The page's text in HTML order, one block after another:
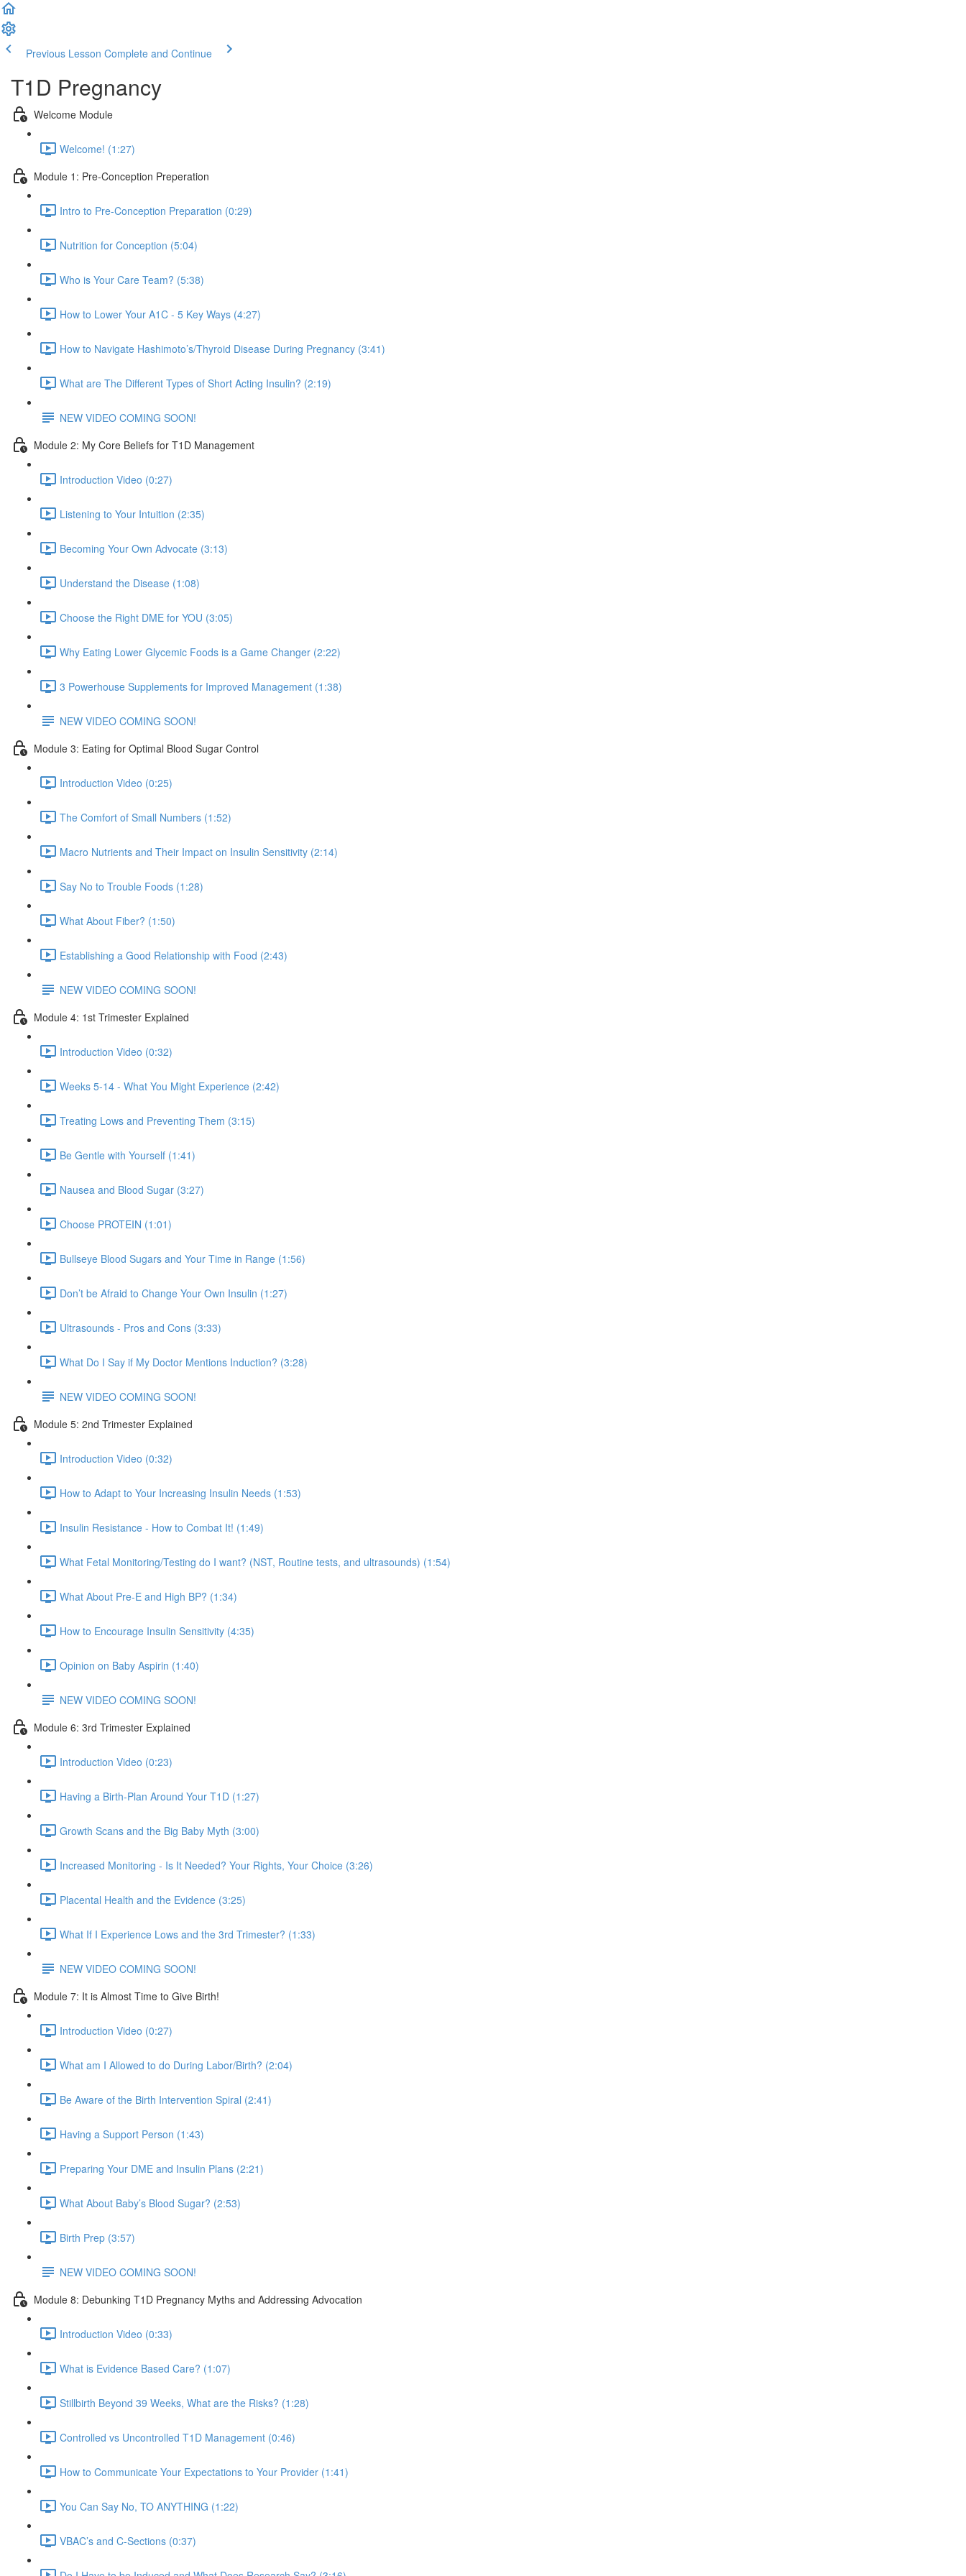
Previous Lesson Complete and Continue
T1D Pregnancy
Welcome Module
Welcome! (1:27)
Module 1: Pre-Conception Preperation
Intro to Pre-Conception Preparation (0:29)
Nutrition for Conception (5:04)
Who is Your Care Team? (5:38)
How to Lower Your A1C - 5 Key Ways (4:27)
How to Navigate Hashimoto’s/Thyroid Disease During Pregnancy (3:41)
What are The Different Types of Short Acting Insulin? (2:19)
NEW VIDEO COMING SOON!
Module 2: My Core Beliefs for T1D Management
Introduction Video (0:27)
Listening to Your Intuition (2:35)
Becoming Your Own Advocate (3:13)
Understand the Disease (1:08)
Choose the Right DME for YOU (3:05)
Why Eating Lower Glycemic Foods is a Game Changer (2:22)
3 Powerhouse Supplements for Improved Management (1:38)
NEW VIDEO COMING SOON!
Module 3: Eating for Optimal Blood Sugar Control
Introduction Video (0:25)
The Comfort of Small Numbers (1:52)
Macro Nutrients and Their Impact on Insulin Sensitivity (2:14)
Say No to Trouble Foods (1:28)
What About Fiber? (1:50)
Establishing a Good Relationship with Food (2:43)
NEW VIDEO COMING SOON!
Module 4: 1st Trimester Explained
Introduction Video (0:32)
Weeks 5-14 - What You Might Experience (2:42)
Treating Lows and Preventing Them (3:15)
Be Gentle with Yourself (1:41)
Nausea and Blood Sugar (3:27)
Choose PROTEIN (1:01)
Bullseye Blood Sugars and Your Time in Range (1:56)
Don’t be Afraid to Change Your Own Insulin (1:27)
Ultrasounds - Pros and Cons (3:33)
What Do I Say if My Doctor Mentions Induction? (3:28)
NEW VIDEO COMING SOON!
Module 5: 2nd Trimester Explained
Introduction Video (0:32)
How to Adapt to Your Increasing Insulin Needs (1:53)
Insulin Resistance - How to Combat It! (1:49)
What Fetal Monitoring/Testing do I want? (NST, Routine tests, and ultrasounds) (1:54)
What About Pre-E and High BP? (1:34)
How to Encourage Insulin Sensitivity (4:35)
Opinion on Baby Aspirin (1:40)
NEW VIDEO COMING SOON!
Module 6: 3rd Trimester Explained
Introduction Video (0:23)
Having a Birth-Plan Around Your T1D (1:27)
Growth Scans and the Big Baby Myth (3:00)
Increased Monitoring - Is It Needed? Your Rights, Your Choice (3:26)
Placental Health and the Evidence (3:25)
What If I Experience Lows and the 3rd Trimester? (1:33)
NEW VIDEO COMING SOON!
Module 7: It is Almost Time to Give Birth!
Introduction Video (0:27)
What am I Allowed to do During Labor/Birth? (2:04)
Be Aware of the Birth Intervention Spiral (2:41)
Having a Support Person (1:43)
Preparing Your DME and Insulin Plans (2:21)
What About Baby’s Blood Sugar? (2:53)
Birth Prep (3:57)
NEW VIDEO COMING SOON!
Module 8: Debunking T1D Pregnancy Myths and Addressing Advocation
Introduction Video (0:33)
What is Evidence Based Care? (1:07)
Stillbirth Beyond 39 Weeks, What are the Risks? (1:28)
Controlled vs Uncontrolled T1D Management (0:46)
How to Communicate Your Expectations to Your Provider (1:41)
You Can Say No, TO ANYTHING (1:22)
VBAC’s and C-Sections (0:37)